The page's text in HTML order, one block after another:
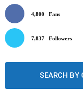
4,800 Fans
7,837 Followers
SEARCH BY